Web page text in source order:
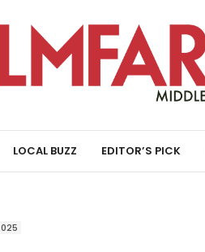
LOCAL BUZZ EDITOR’S PICK